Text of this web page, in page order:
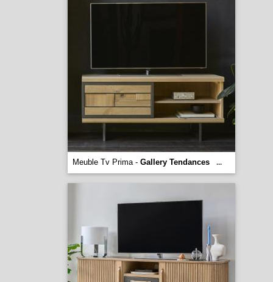
Meuble Tv Prima - Gallery Tendances ...